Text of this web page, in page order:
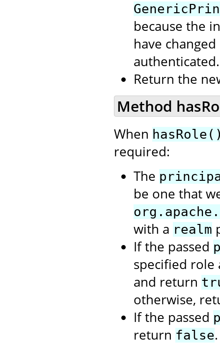
because the
have
authenticated.
Return the
Method
When
required:
The
be one that
with a realm
If the passed
specified
and return
otherwise,
If the passed
return false.